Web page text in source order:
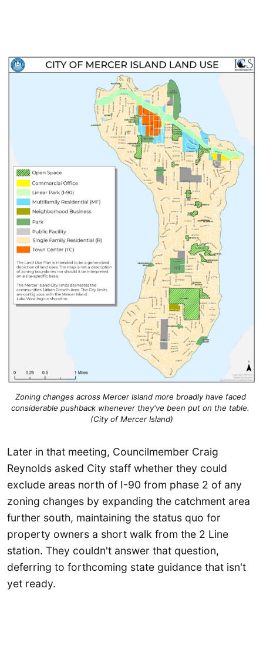
Zoning changes across Mercer Island more broadly have faced
considerable pushback whenever they've been put on the table.
(City of Mercer Island)
Later in that meeting, Councilmember Craig
Reynolds asked City staff whether they could
exclude areas north of I-90 from phase 2 of any
zoning changes by expanding the catchment area
further south, maintaining the status quo for
property owners a short walk from the 2 Line
station. They couldn't answer that question,
deferring to forthcoming state guidance that isn't
yet ready.